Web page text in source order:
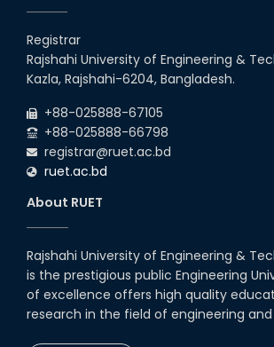
26th
2026
22 Jul
Examination Schedule
Backlog Examinations
Registrar
Rajshahi University of Engineering &
Kazla, Rajshahi-6204, Bangladesh.
+88-025888-67105
+88-025888-66798
registrar@ruet.ac.bd
ruet.ac.bd
About RUET
Rajshahi University of Engineering &
is the prestigious public Engineering
of excellence offers high quality
research in the field of engineering